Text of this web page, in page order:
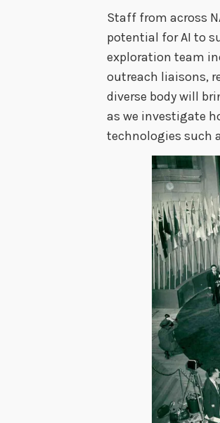
Staff from across
potential for AI to
exploration team
outreach liaisons,
diverse body will
as we investigate
technologies such